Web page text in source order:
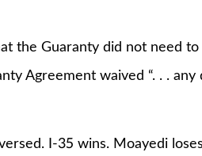
the Guaranty did not need to
Agreement waived “. . . any
I-35 wins. Moayedi